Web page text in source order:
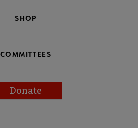
SHOP
COMMITTEES
Donate